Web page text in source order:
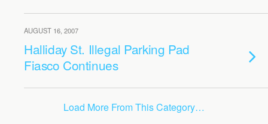
AUGUST 16, 2007
Halliday St. Illegal Parking Pad
Fiasco Continues
Load More From This Category…